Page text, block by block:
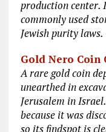
production center.
commonly used
Jewish purity laws.
Gold Nero Coin
A rare gold coin
unearthed in
Jerusalem in
because it was
so its findspot is